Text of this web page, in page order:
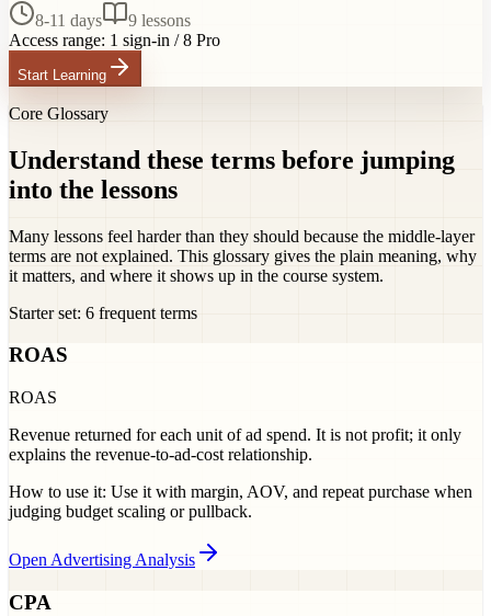
8-11 days
9 lessons
Access range: 1 sign-in / 8 Pro
Start Learning
Core Glossary
Understand these terms before jumping
into the lessons
Many lessons feel harder than they should because the middle-layer
terms are not explained. This glossary gives the plain meaning, why
it matters, and where it shows up in the course system.
Starter set: 6 frequent terms
ROAS
ROAS
Revenue returned for each unit of ad spend. It is not profit; it only
explains the revenue-to-ad-cost relationship.
How to use it: Use it with margin, AOV, and repeat purchase when
judging budget scaling or pullback.
Open Advertising Analysis
CPA